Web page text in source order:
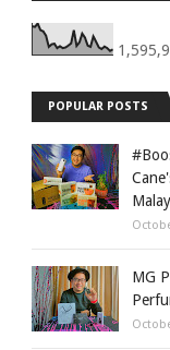
POPULAR POSTS
MG